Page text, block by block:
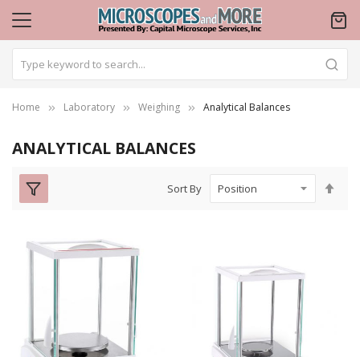
Home Laboratory Weighing Analytical Balances
ANALYTICAL BALANCES
Sort By